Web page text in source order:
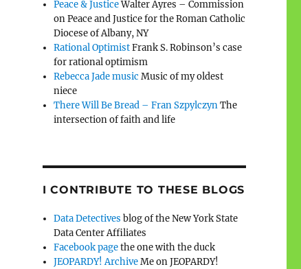
Peace & JusticeWalter Ayres – Commission
on Peace and Justice for the Roman Catholic
Diocese of Albany, NY
Rational OptimistFrank S. Robinson’s case
for rational optimism
Rebecca Jade music Music of my oldest
niece
There Will Be Bread – Fran SzpylczynThe
intersection of faith and life
I CONTRIBUTE TO THESE BLOGS
Data Detectives blog of the New York State
Data Center Affiliates
Facebook pagethe one with the duck
JEOPARDY! ArchiveMe on JEOPARDY!